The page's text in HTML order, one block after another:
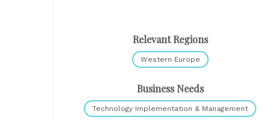
Relevant Regions
Western Europe
Business Needs
Technology Implementation & Management